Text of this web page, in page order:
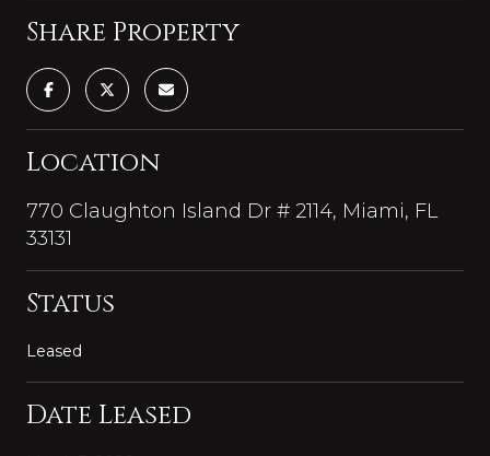
Share Property
Location
770 Claughton Island Dr # 2114, Miami, FL
33131
Status
Leased
Date Leased